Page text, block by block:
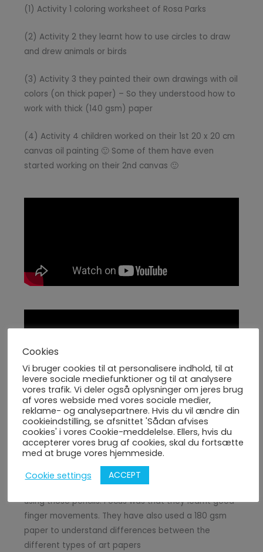
(1) Activity 1 coloring worksheet of Rosa Parks
(2) Activity 2 they learnt how to use circles to draw
and drew animals or birds
(3) Activity 3 they painted their own drawings with oil
colors (on thick paper) – So they understood how to
work with thick (140 gsm) paper
(4) Activity 4 children worked on their 1st 20 x 20 cm
canvas oil painting 🙂 Some of them have even
started working on their 2nd canvas 🙂
Week 31 Day 3 summary of events
(1) Activity 1 coloring worksheet of Marie Curie
(2) Activity 2 children learnt how to use various
pencil types and learnt to draw and shade eyes
using those pencils. Focus was that they learnt good
finger movements. They have also used a 180 gsm
paper to understand differences between the
different types of art papers
Cookies
Vi bruger cookies til at personalisere indhold, til at
levere sociale mediefunktioner og til at analysere
vores trafik. Vi deler også oplysninger om jeres brug
af vores webside med vores sociale medier,
reklame- og analysepartnere. Hvis du vil ændre din
cookieindstilling, se afsnittet 'Sådan afvises
cookies' i vores Cookie-meddelelse. Ellers, hvis du
accepterer vores brug af cookies, skal du fortsætte
med at bruge vores hjemmeside.
Cookie settings
ACCEPT